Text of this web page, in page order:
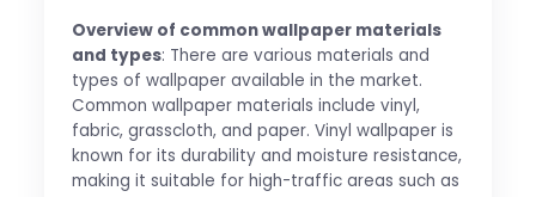
Overview of common wallpaper materials
and types: There are various materials and
types of wallpaper available in the market.
Common wallpaper materials include vinyl,
fabric, grasscloth, and paper. Vinyl wallpaper is
known for its durability and moisture resistance,
making it suitable for high-traffic areas such as